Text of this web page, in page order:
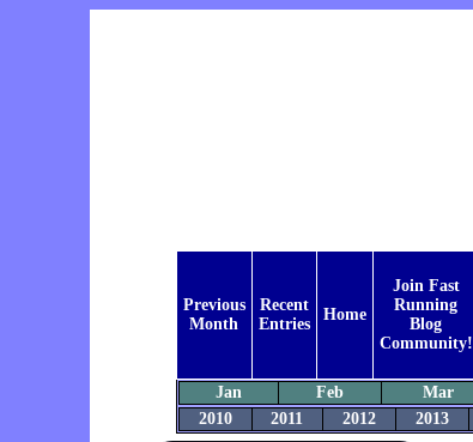
Previous
Month
Recent
Entries
Home
Join Fast
Running
Blog
Community!
Jan Feb Mar
2010
2011 2012 2013